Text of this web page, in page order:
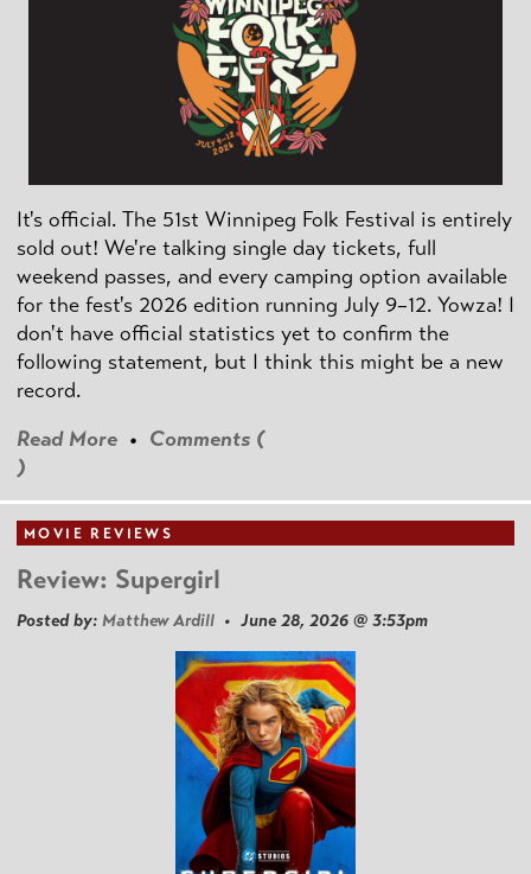
It's official. The 51st Winnipeg Folk Festival is entirely
sold out! We're talking single day tickets, full
weekend passes, and every camping option available
for the fest's 2026 edition running July 9–12. Yowza! I
don't have official statistics yet to confirm the
following statement, but I think this might be a new
record.
Read More • Comments (
)
MOVIE REVIEWS
Review: Supergirl
Posted by: Matthew Ardill • June 28, 2026 @ 3:53pm